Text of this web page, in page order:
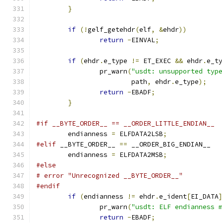
}
if (!gelf_getehdr(elf, &ehdr))
return -EINVAL;
if (ehdr.e_type != ET_EXEC && ehdr.
		pr_warn
("usdt: unsupported
			path
, ehdr.e_type);
return -EBADF;
}
#if __BYTE_ORDER__ == __ORDER_LITTLE_ENDIAN__
	endianness
= ELFDATA2LSB;
#elif __BYTE_ORDER__ == __ORDER_BIG_ENDIAN__
	endianness
= ELFDATA2MSB;
#else
# error "Unrecognized __BYTE_ORDER__"
#endif
if (endianness != ehdr.e_ident[EI_DATA
		pr_warn
("usdt: ELF endianness
return -EBADF;